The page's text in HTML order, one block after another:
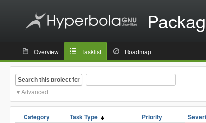
Overview Tasklist Roadmap
Search this project for
Advanced
Category Task Type Priority